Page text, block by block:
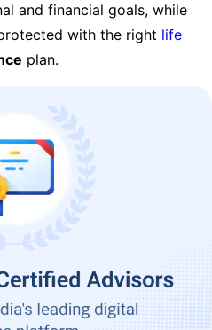
and financial goals, while
with the right life
plan.